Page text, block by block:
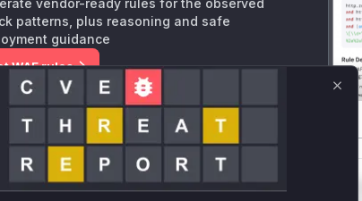
vendor-ready rules for the observed
patterns, plus reasoning and safe
guidance
WAF rules
Protection Rules
rul*s *v*il**l* *or Mi**o *ustom*rs only.W** rul*s